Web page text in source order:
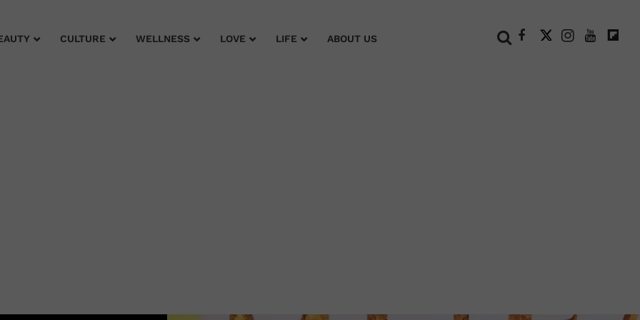
CULTURE WELLNESS LOVE LIFE ABOUT US